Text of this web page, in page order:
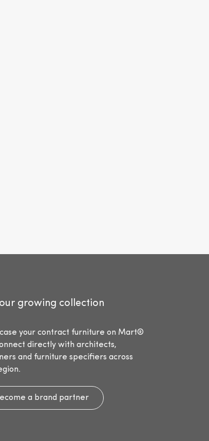
our growing collection
your contract furniture on Mart®
directly with architects,
and furniture specifiers across
a brand partner